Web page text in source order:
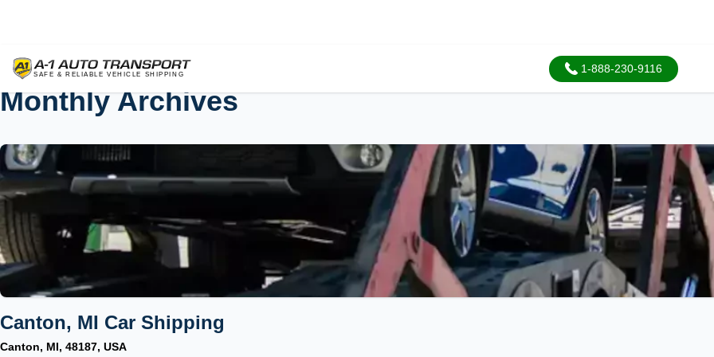
1-888-230-9116
Monthly Archives
Canton, MI Car Shipping
Canton, MI, 48187, USA